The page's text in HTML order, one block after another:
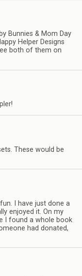
Bunnies & Mom Day
Helper Designs
both of them on
These would be
I have just done a
enjoyed it. On my
I found a whole book
had donated,